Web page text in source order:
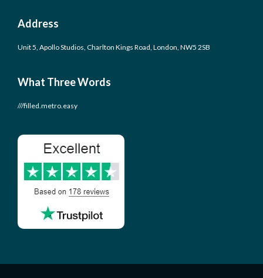
Address
Unit 5, Apollo Studios, Charlton Kings Road, London, NW5 2SB
What Three Words
///filled.metro.easy